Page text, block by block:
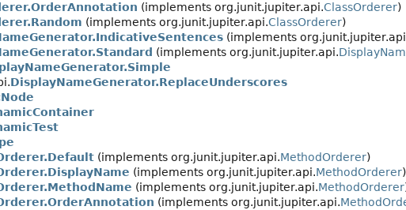
(implements org.junit.jupiter.api.ClassOrderer)
(implements org.junit.jupiter.api.ClassOrderer)
(implements
(implements org.junit.jupiter.api.
DisplayNameGenerator.ReplaceUnderscores
(implements org.junit.jupiter.api.MethodOrderer)
(implements org.junit.jupiter.api.MethodOrderer)
(implements org.junit.jupiter.api.MethodOrderer
(implements org.junit.jupiter.api.